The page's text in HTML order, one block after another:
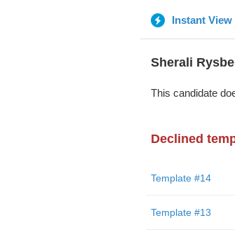
Instant View
Sherali
This candidate
Declined
Template #14
Template #13